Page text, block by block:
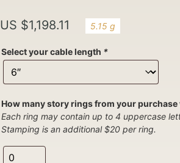
US $1,198.11 5.15 g
Select your cable length *
How many story rings from your
Each ring may contain up to 4 uppercase
Stamping is an additional $20 per ring.